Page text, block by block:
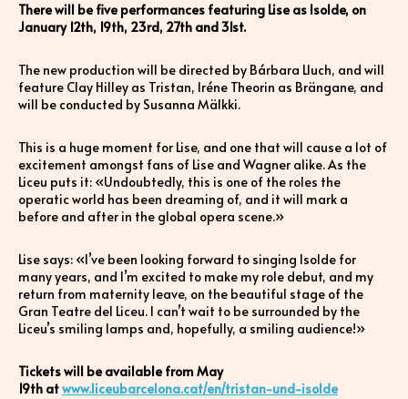
There will be five performances featuring Lise as Isolde, on
January 12th, 19th, 23rd, 27th and 31st.
The new production will be directed by Bárbara Lluch, and will
feature Clay Hilley as Tristan, Iréne Theorin as Brängane, and
will be conducted by Susanna Mälkki.
This is a huge moment for Lise, and one that will cause a lot of
excitement amongst fans of Lise and Wagner alike. As the
Liceu puts it: «Undoubtedly, this is one of the roles the
operatic world has been dreaming of, and it will mark a
before and after in the global opera scene.»
Lise says: «I’ve been looking forward to singing Isolde for
many years, and I’m excited to make my role debut, and my
return from maternity leave, on the beautiful stage of the
Gran Teatre del Liceu. I can’t wait to be surrounded by the
Liceu’s smiling lamps and, hopefully, a smiling audience!»
Tickets will be available from May
19th atwww.liceubarcelona.cat/en/tristan-und-isolde